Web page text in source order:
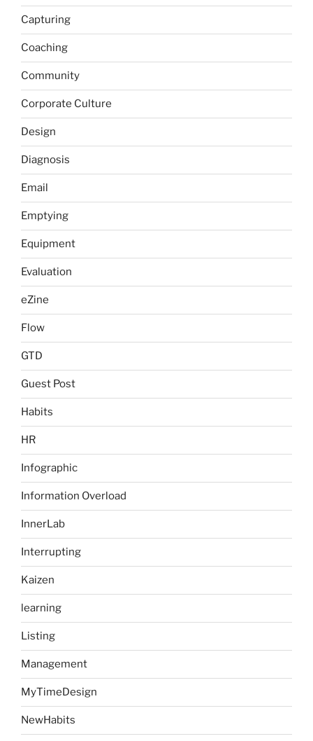
Capturing
Coaching
Community
Corporate Culture
Design
Diagnosis
Email
Emptying
Equipment
Evaluation
eZine
Flow
GTD
Guest Post
Habits
HR
Infographic
Information Overload
InnerLab
Interrupting
Kaizen
learning
Listing
Management
MyTimeDesign
NewHabits